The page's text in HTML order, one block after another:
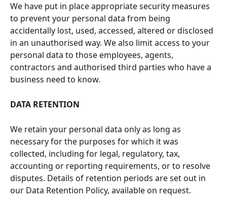
We have put in place appropriate security measures
to prevent your personal data from being
accidentally lost, used, accessed, altered or disclosed
in an unauthorised way. We also limit access to your
personal data to those employees, agents,
contractors and authorised third parties who have a
business need to know.
DATA RETENTION
We retain your personal data only as long as
necessary for the purposes for which it was
collected, including for legal, regulatory, tax,
accounting or reporting requirements, or to resolve
disputes. Details of retention periods are set out in
our Data Retention Policy, available on request.